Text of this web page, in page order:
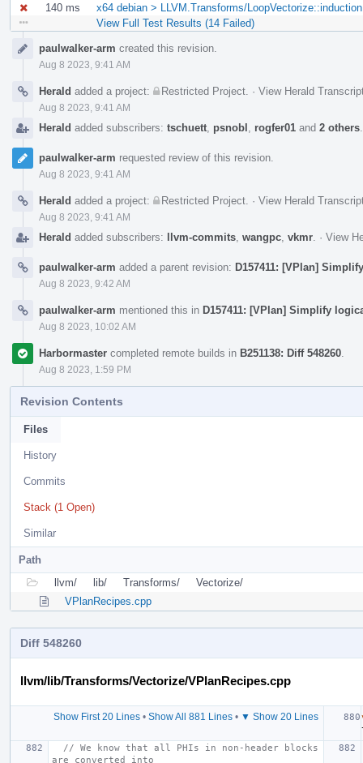
140 ms
x64 debian > LLVM.Transforms/
View Full Test Results (14 Failed)
Timelinepaulwalker-arm created this revision.
Aug 8 2023, 9:41 AM
Herald added a project: Restricted Project · View Herald
Aug 8 2023, 9:41 AM
Herald added subscribers: tschuett psnobl rogfer01 and 2 others
paulwalker-arm requested review of this revision.
Aug 8 2023, 9:41 AM
Herald added a project: Restricted Project · View Herald
Aug 8 2023, 9:41 AM
Herald added subscribers: llvm-commits wangpc vkmr · View
paulwalker-arm added a parent revision: D157411: [VPlan]
Aug 8 2023, 9:42 AM
paulwalker-arm mentioned this in D157411: [VPlan] Simplify
Aug 8 2023, 10:02 AM
Harbormaster completed remote builds in B251138: Diff 548260
Aug 8 2023, 1:59 PM
Revision Contents
Files
History
Commits
Stack (1 Open)
Similar
Path
llvm/
lib/ Transforms/
Vectorize/
VPlanRecipes.cpp
Diff 548260
llvm/lib/Transforms/Vectorize/VPlanRecipes.cpp
Show First 20 Lines• Show All 881 Lines• ▼ Show 20 Lines
// We know that all PHIs in non-header blocks
are converted into